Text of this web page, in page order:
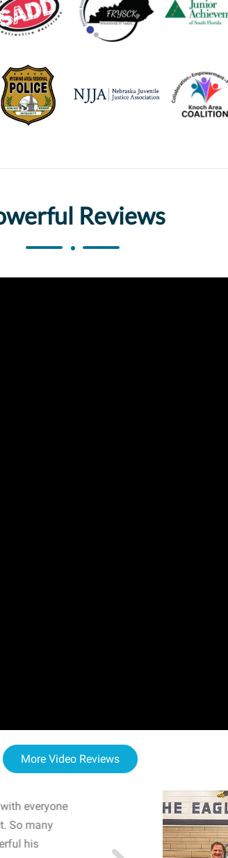
Reviews
More Video Reviews
everyone
So many
his
WOW! The staff and I
resonated with both
sharing real-life